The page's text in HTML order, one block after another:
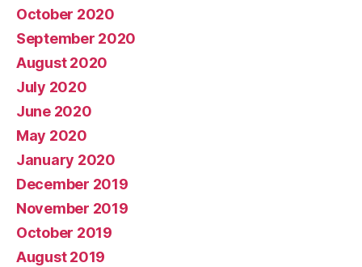
October 2020
September 2020
August 2020
July 2020
June 2020
May 2020
January 2020
December 2019
November 2019
October 2019
August 2019